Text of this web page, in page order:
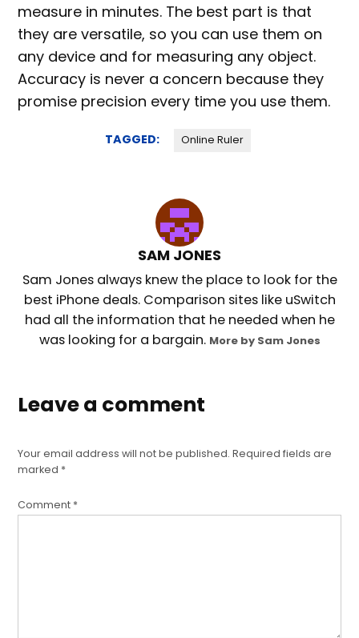
measure in minutes. The best part is that
they are versatile, so you can use them on
any device and for measuring any object.
Accuracy is never a concern because they
promise precision every time you use them.
TAGGED: Online Ruler
SAM JONES
Sam Jones always knew the place to look for the
best iPhone deals. Comparison sites like uSwitch
had all the information that he needed when he
was looking for a bargain. More by Sam Jones
Leave a comment
Your email address will not be published. Required fields are
marked *
Comment *